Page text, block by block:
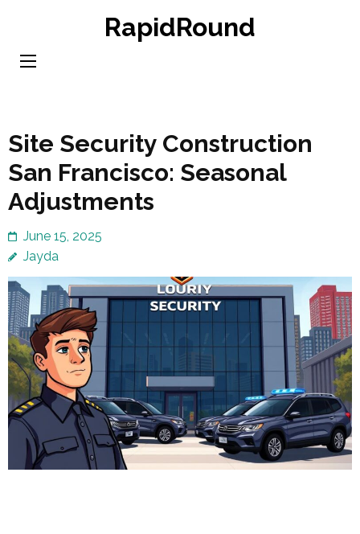
content
RapidRound
Site Security Construction
San Francisco: Seasonal
Adjustments
June 15, 2025
Jayda